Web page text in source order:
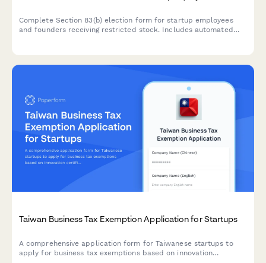
Complete Section 83(b) election form for startup employees
and founders receiving restricted stock. Includes automated
Taiwan Business Tax Exemption Application for Startups
A comprehensive application form for Taiwanese startups to
apply for business tax exemptions based on innovation